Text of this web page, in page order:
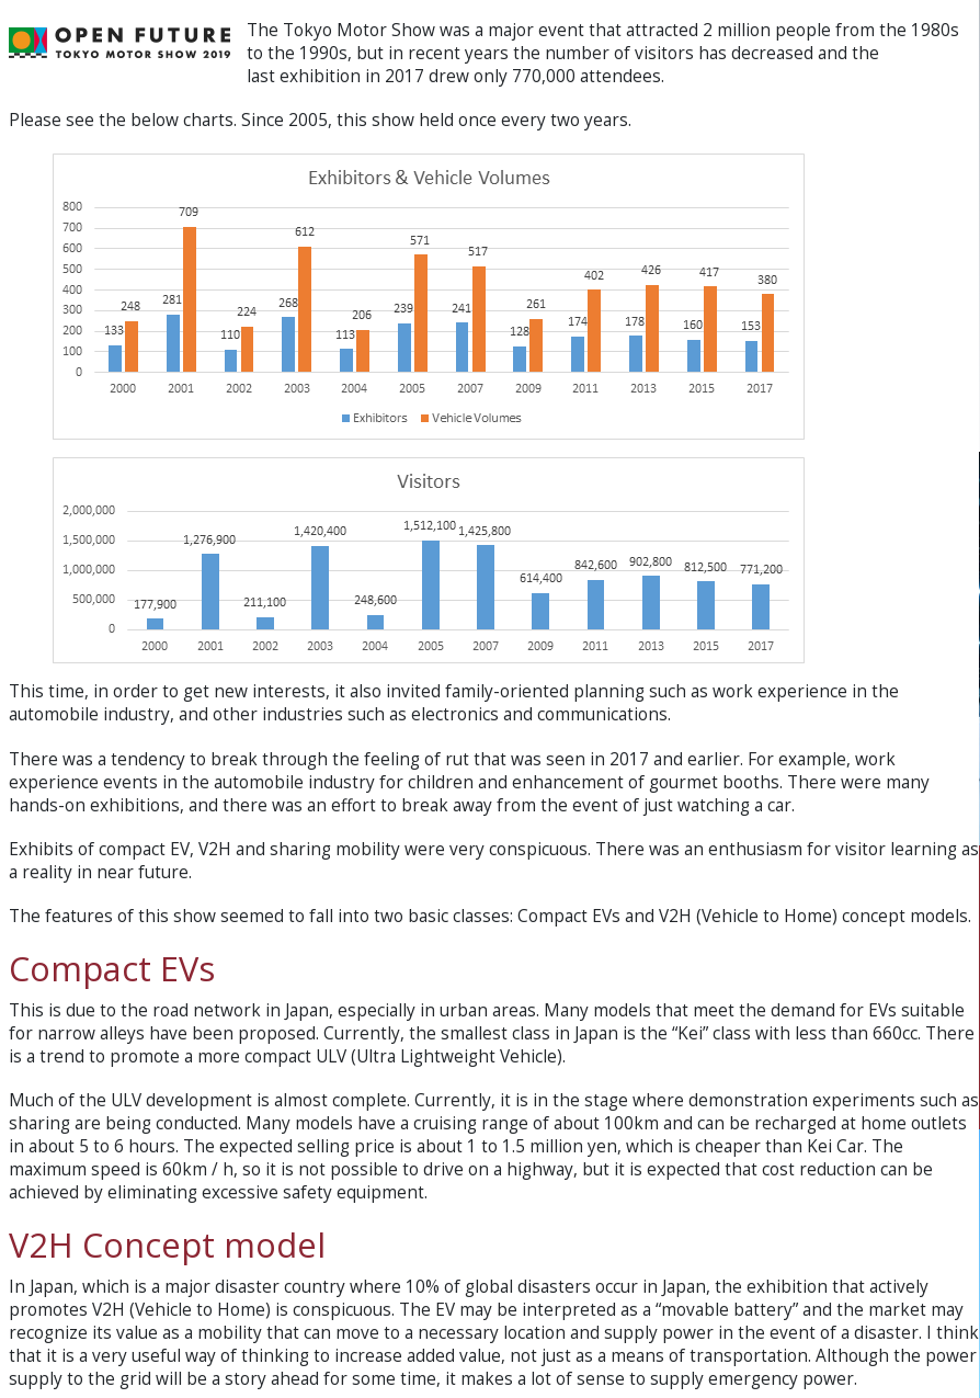
The Tokyo Motor Show was a major event that attracted 2 million people from the 1980s
to the 1990s, but in recent years the number of visitors has decreased and the
last exhibition in 2017 drew only 770,000 attendees.
Please see the below charts. Since 2005, this show held once every two years.
This time, in order to get new interests, it also invited family-oriented planning such as work experience in the
automobile industry, and other industries such as electronics and communications.
There was a tendency to break through the feeling of rut that was seen in 2017 and earlier. For example, work
experience events in the automobile industry for children and enhancement of gourmet booths. There were many
hands-on exhibitions, and there was an effort to break away from the event of just watching a car.
Exhibits of compact EV, V2H and sharing mobility were very conspicuous. There was an enthusiasm for visitor learning as
a reality in near future.
The features of this show seemed to fall into two basic classes: Compact EVs and V2H (Vehicle to Home) concept models.
Compact EVs
This is due to the road network in Japan, especially in urban areas. Many models that meet the demand for EVs suitable
for narrow alleys have been proposed. Currently, the smallest class in Japan is the “Kei” class with less than 660cc. There
is a trend to promote a more compact ULV (Ultra Lightweight Vehicle).
Much of the ULV development is almost complete. Currently, it is in the stage where demonstration experiments such as
sharing are being conducted. Many models have a cruising range of about 100km and can be recharged at home outlets
in about 5 to 6 hours. The expected selling price is about 1 to 1.5 million yen, which is cheaper than Kei Car. The
maximum speed is 60km / h, so it is not possible to drive on a highway, but it is expected that cost reduction can be
achieved by eliminating excessive safety equipment.
V2H Concept model
In Japan, which is a major disaster country where 10% of global disasters occur in Japan, the exhibition that actively
promotes V2H (Vehicle to Home) is conspicuous. The EV may be interpreted as a “movable battery” and the market may
recognize its value as a mobility that can move to a necessary location and supply power in the event of a disaster. I think
that it is a very useful way of thinking to increase added value, not just as a means of transportation. Although the power
supply to the grid will be a story ahead for some time, it makes a lot of sense to supply emergency power.